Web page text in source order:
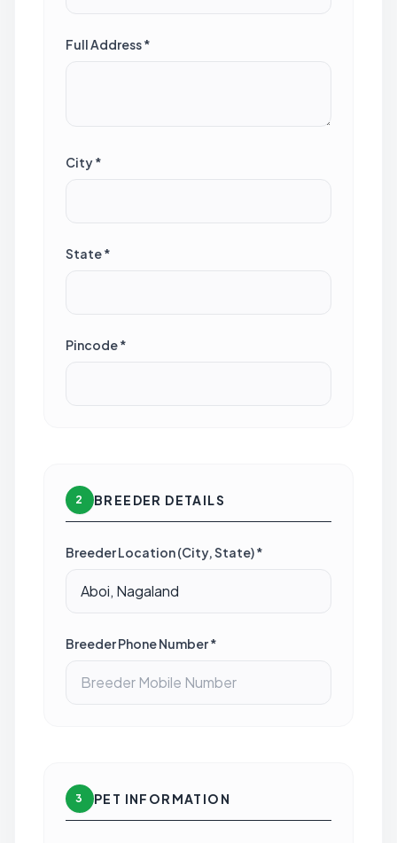
Full Address *
City *
State *
Pincode *
2 BREEDER DETAILS
Breeder Location (City, State) *
Breeder Phone Number *
3 PET INFORMATION